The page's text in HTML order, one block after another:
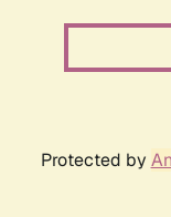
Protected by